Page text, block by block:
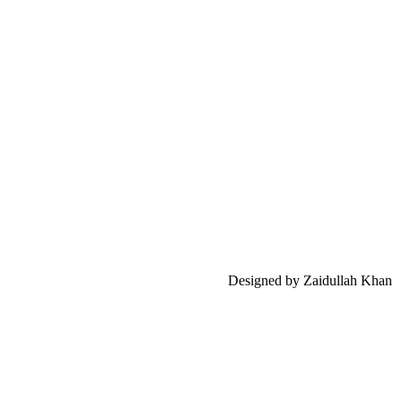
Designed by Zaidullah Khan